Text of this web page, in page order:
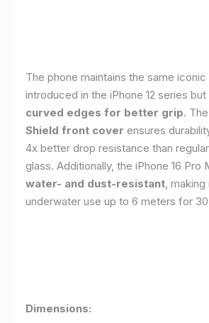
The phone maintains the same
introduced in the iPhone 12 series
curved edges for better grip. The
Shield front cover ensures
4x better drop resistance than
glass. Additionally, the iPhone 16 Pro
water- and dust-resistant,
underwater use up to 6 meters for
Dimensions: